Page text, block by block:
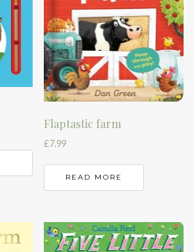
Flaptastic farm
£7.99
READ MORE